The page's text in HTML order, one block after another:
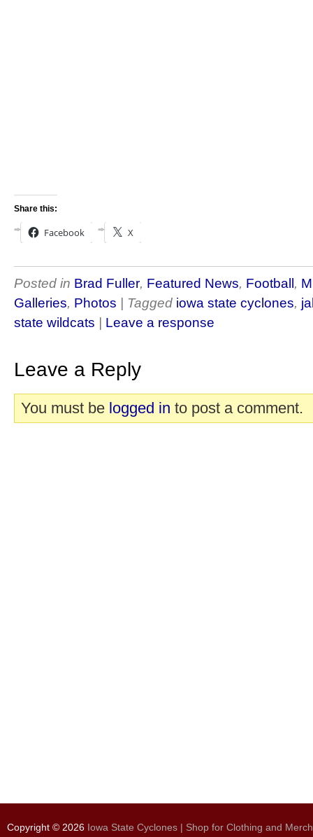
Share this:
Facebook X
Posted in Brad Fuller, Featured News, Football,
Galleries, Photos | Tagged iowa state cyclones,
state wildcats | Leave a response
Leave a Reply
You must be logged in to post a comment.
Copyright © 2026 Iowa State Cyclones | Shop for Clothing and